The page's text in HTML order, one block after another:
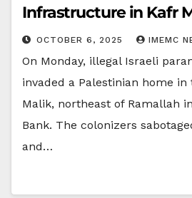
Infrastructure in Kafr
OCTOBER 6, 2025 IMEMC
On Monday, illegal Israeli
invaded a Palestinian home
Malik, northeast of Ramallah
Bank. The colonizers
and…